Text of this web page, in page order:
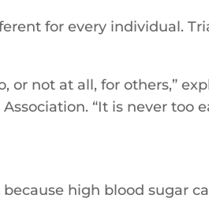
for every individual.
or not at all, for others,”
“It is never too
high blood sugar